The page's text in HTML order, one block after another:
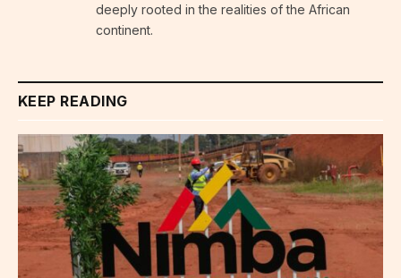
deeply rooted in the realities of the African
continent.
KEEP READING